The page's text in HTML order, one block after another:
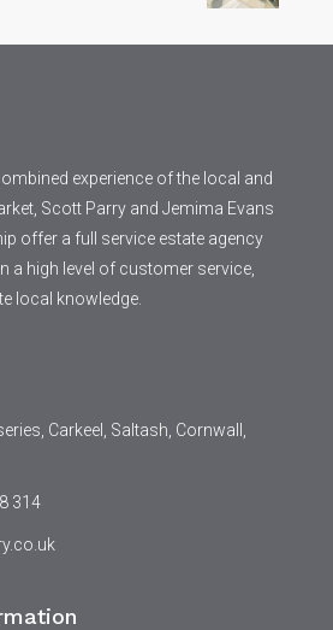
experience of the local and
Scott Parry and Jemima Evans
offer a full service estate agency
a high level of customer service,
local knowledge.
Carkeel, Saltash, Cornwall,
314